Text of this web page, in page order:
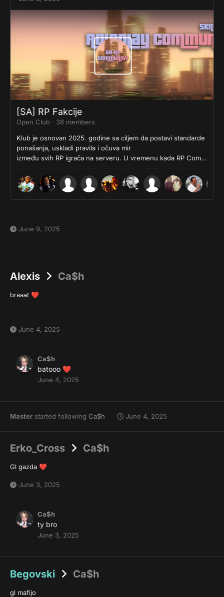
June 9, 2025
Alexis Ca$h
braaat ❤️
June 4, 2025
Ca$h
batooo ❤️
June 4, 2025
Master started following Ca$h June 4, 2025
Erko_Cross Ca$h
Gl gazda ❤️
June 3, 2025
Ca$h
ty bro
June 3, 2025
Begovski Ca$h
gl mafijo